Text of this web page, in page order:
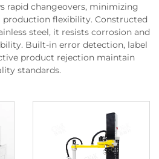
rapid changeovers, minimizing
flexibility. Constructed
steel, it resists corrosion and
Built-in error detection, label
product rejection maintain
standards.